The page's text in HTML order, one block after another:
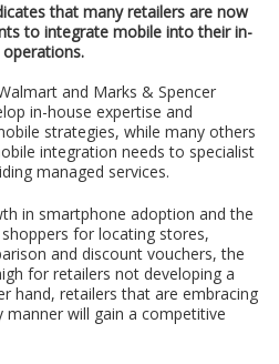
that many retailers are now
to integrate mobile into their in-
and Marks & Spencer
in-house expertise and
strategies, while many others
integration needs to specialist
managed services.
in smartphone adoption and the
for locating stores,
and discount vouchers, the
for retailers not developing a
hand, retailers that are embracing
will gain a competitive